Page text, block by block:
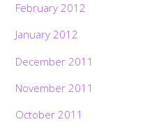
February 2012
January 2012
December 2011
November 2011
October 2011